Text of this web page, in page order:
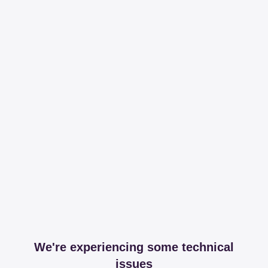
We're experiencing some technical
issues